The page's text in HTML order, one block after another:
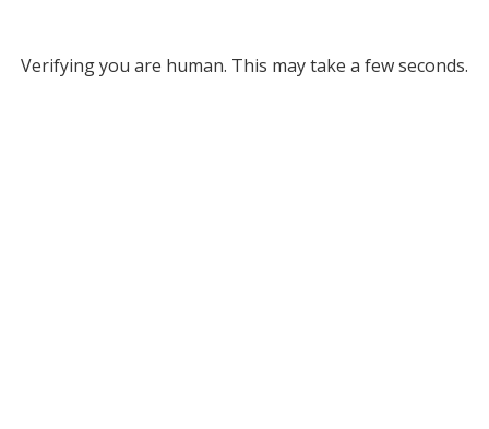
Verifying you are human. This may take a few seconds.